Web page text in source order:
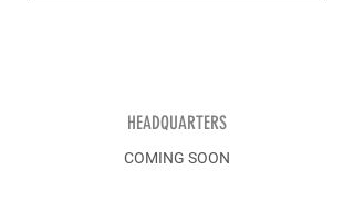
HEADQUARTERS
COMING SOON